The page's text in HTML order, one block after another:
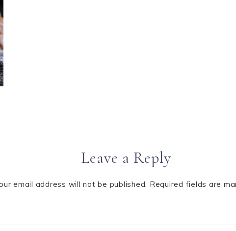
Leave a Reply
email address will not be published. Required fields are